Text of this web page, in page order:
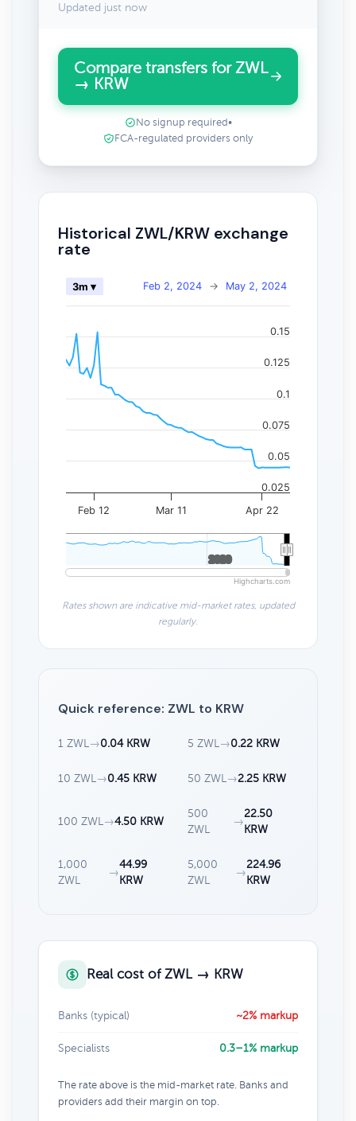
Updated just now
Compare transfers for ZWL
→ KRW
No signup required •
FCA-regulated providers only
Historical ZWL/KRW exchange
rate
Feb 2, 2024 → May 2, 2024
3m ▾
Feb 12 Mar 11 Apr 22
2020
2020
0.025
0.05
0.075
0.1
0.125
0.15
Highcharts.com
Rates shown are indicative mid-market rates, updated
regularly.
Quick reference: ZWL to KRW
1 ZWL →0.04 KRW 5 ZWL →0.22 KRW
10 ZWL →0.45 KRW 50 ZWL →2.25 KRW
100 ZWL →4.50 KRW
500
ZWL
→
22.50
KRW
1,000
ZWL
→
44.99
KRW
5,000
ZWL
→
224.96
KRW
Real cost of ZWL → KRW
Banks (typical) ~2% markup
Specialists 0.3–1% markup
The rate above is the mid-market rate. Banks and
providers add their margin on top.